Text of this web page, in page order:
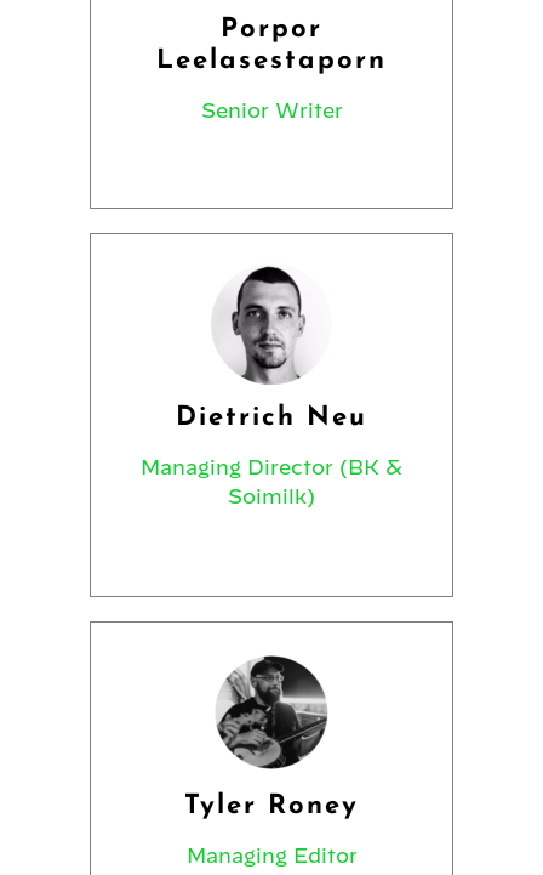
Porpor
Leelasestaporn
Senior Writer
Dietrich Neu
Managing Director (BK &
Soimilk)
Tyler Roney
Managing Editor